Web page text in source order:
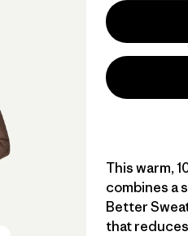
This warm,
combines a
Better
that